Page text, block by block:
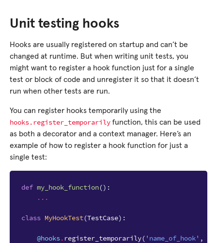
Unit testing hooks
Hooks are usually registered on startup and can’t be
changed at runtime. But when writing unit tests, you
might want to register a hook function just for a single
test or block of code and unregister it so that it doesn’t
run when other tests are run.
You can register hooks temporarily using the
hooks.register_temporarily function, this can be used
as both a decorator and a context manager. Here’s an
example of how to register a hook function for just a
single test:
def my_hook_function():
...
class MyHookTest(TestCase):
@hooks. register_temporarily( 'name_of_hook' ,